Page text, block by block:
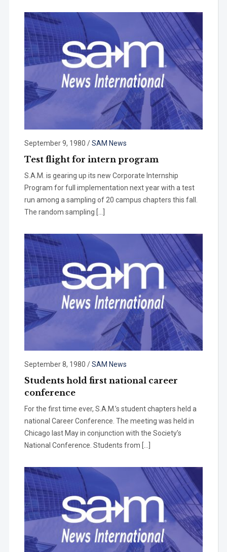
September 9, 1980 /SAM News
Test flight for intern program
S.A.M. is gearing up its new Corpo­rate Internship
Program for full imple­mentation next year with a test
run among a sampling of 20 campus chap­ters this fall.
The random sampling […]
September 8, 1980 /SAM News
Students hold first national career
conference
For the first time ever, S.A.M.’s student chapters held a
national Career Conference. The meeting was held in
Chicago last May in conjunction with the Society’s
National Conference. Students from […]